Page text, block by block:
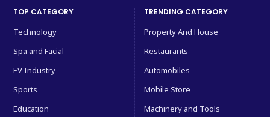
TOP CATEGORY
Technology
Spa and Facial
EV Industry
Sports
Education
TRENDING CATEGORY
Property And House
Restaurants
Automobiles
Mobile Store
Machinery and Tools